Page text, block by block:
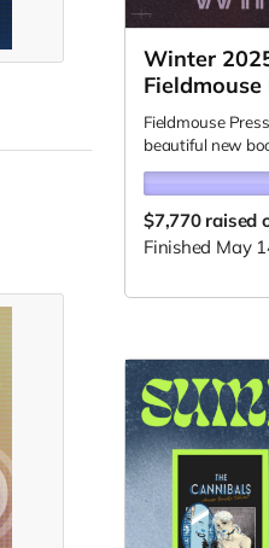
Winter
Fieldmouse
Fieldmouse
beautiful new
$7,770 raised
Finished May